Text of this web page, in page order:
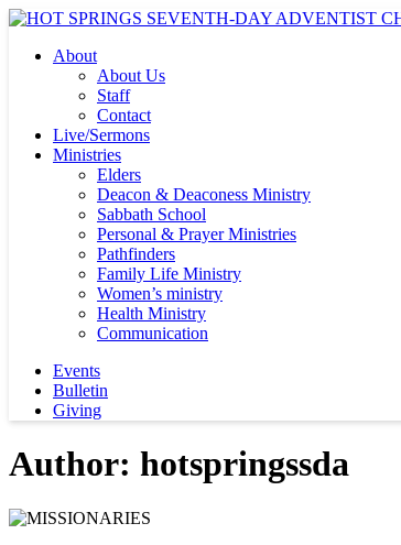
About
About Us
Staff
Contact
Live/Sermons
Ministries
Elders
Deacon & Deaconess Ministry
Sabbath School
Personal & Prayer Ministries
Pathfinders
Family Life Ministry
Women’s ministry
Health Ministry
Communication
Events
Bulletin
Giving
Author: hotspringssda